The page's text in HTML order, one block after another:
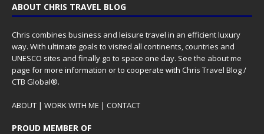
ABOUT CHRIS TRAVEL BLOG
Chris combines business and leisure travel in an efficient luxury
way. With ultimate goals to visited all continents, countries and
UNESCO sites and finally go to space one day. See the about me
page for more information or to cooperate with Chris Travel Blog /
CTB Global®.
ABOUT | WORK WITH ME | CONTACT
PROUD MEMBER OF